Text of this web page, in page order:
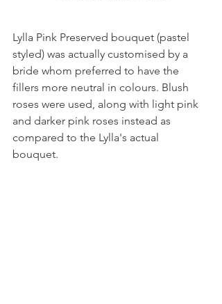
Lylla Pink Preserved bouquet (pastel
styled) was actually customised by a
bride whom preferred to have the
fillers more neutral in colours. Blush
roses were used, along with light pink
and darker pink roses instead as
compared to the Lylla's actual
bouquet.